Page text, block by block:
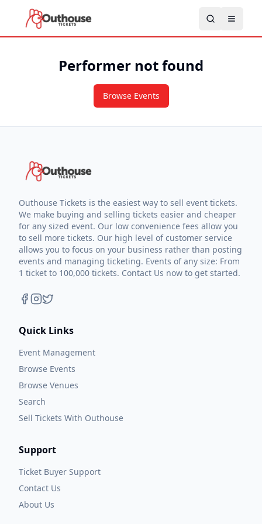
Performer not found
Browse Events
Outhouse Tickets is the easiest way to sell event tickets.
We make buying and selling tickets easier and cheaper
for any sized event. Our low convenience fees allow you
to sell more tickets. Our high level of customer service
allows you to focus on your business rather than posting
events and managing ticketing. Events of any size: From
1 ticket to 100,000 tickets. Contact Us now to get started.
Quick Links
Event Management
Browse Events
Browse Venues
Search
Sell Tickets With Outhouse
Support
Ticket Buyer Support
Contact Us
About Us